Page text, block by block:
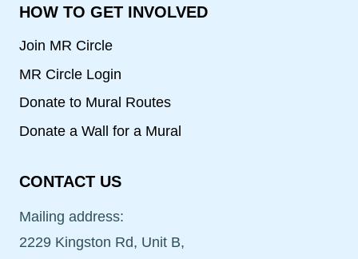
HOW TO GET INVOLVED
Join MR Circle
MR Circle Login
Donate to Mural Routes
Donate a Wall for a Mural
CONTACT US
Mailing address:
2229 Kingston Rd, Unit B,